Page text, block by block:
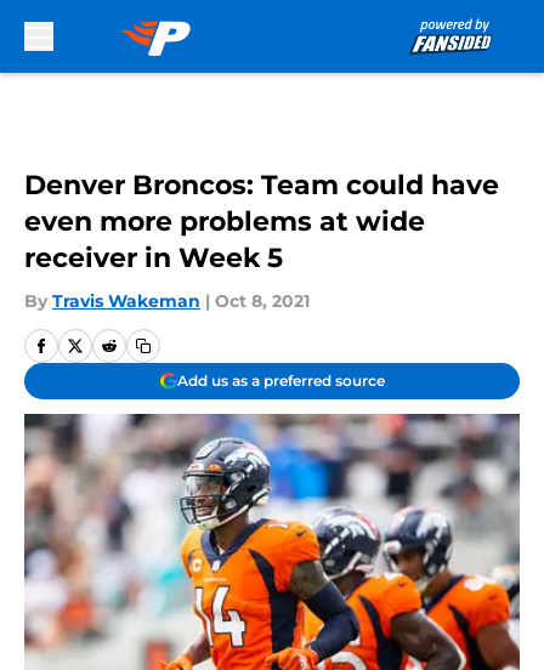
Denver Broncos: Team could have
even more problems at wide
receiver in Week 5
By Travis Wakeman | Oct 8, 2021
Add us as a preferred source